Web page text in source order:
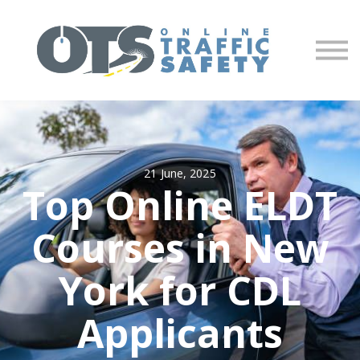
Partners
Sign in
Sign up
21 June, 2025
Top Online ELDT
Courses in New
York for CDL
Applicants